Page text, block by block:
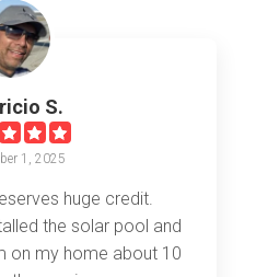
S.
1, 2025
huge credit.
the solar pool and
on my home about 10